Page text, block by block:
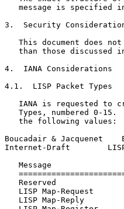
message is specified
3.  Security
This document does
than those discussed
4.  IANA Considerations
4.1.  LISP Packet Types
IANA is requested to
Types, numbered 0-15.
   the following values:
Boucadair &
Internet-Draft        LISP
Message
Reserved
LISP Map-Request
LISP Map-Reply